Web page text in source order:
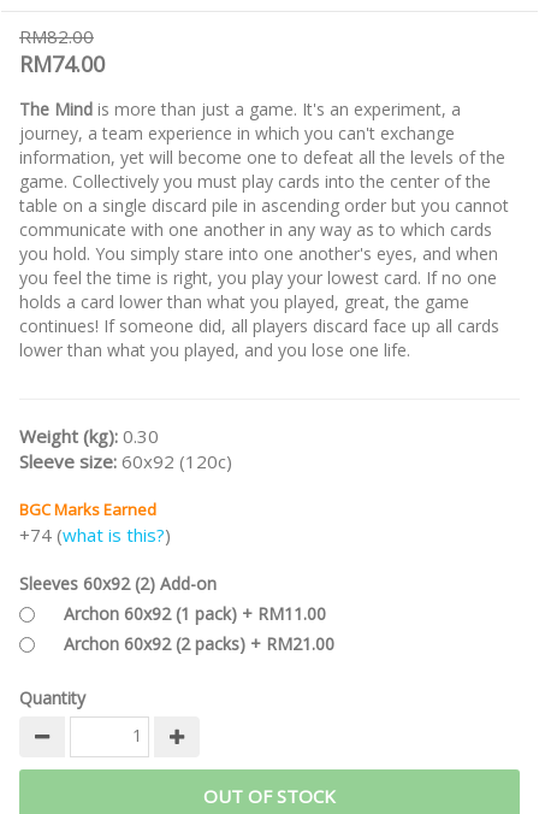
RM82.00
RM74.00
The Mind is more than just a game. It's an experiment, a
journey, a team experience in which you can't exchange
information, yet will become one to defeat all the levels of the
game. Collectively you must play cards into the center of the
table on a single discard pile in ascending order but you cannot
communicate with one another in any way as to which cards
you hold. You simply stare into one another's eyes, and when
you feel the time is right, you play your lowest card. If no one
holds a card lower than what you played, great, the game
continues! If someone did, all players discard face up all cards
lower than what you played, and you lose one life.
Weight (kg): 0.30
Sleeve size: 60x92 (120c)
BGC Marks Earned
+74 (what is this?)
Sleeves 60x92 (2) Add-on
Archon 60x92 (1 pack) + RM11.00
Archon 60x92 (2 packs) + RM21.00
Quantity
OUT OF STOCK